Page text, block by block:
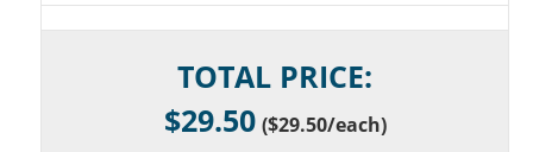
TOTAL PRICE:
$29.50 ($29.50/each)